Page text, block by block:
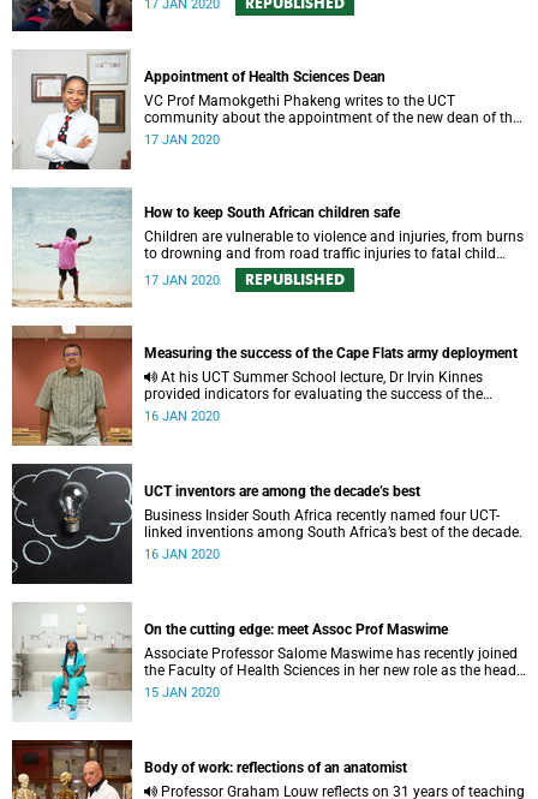
17 JAN 2020
Appointment of Health Sciences Dean
VC Prof Mamokgethi Phakeng writes to the UCT
community about the appointment of the new dean of the
Faculty of Health Sciences (FHS).
17 JAN 2020
How to keep South African children safe
Children are vulnerable to violence and injuries, from burns
to drowning and from road traffic injuries to fatal child
17 JAN 2020 REPUBLISHED
Measuring the success of the Cape Flats army deployment
provided indicators for evaluating the success of the
army’s deployment on the Cape Flats.
16 JAN 2020
UCT inventors are among the decade’s best
Business Insider South Africa recently named four UCT-
linked inventions among South Africa’s best of the decade.
16 JAN 2020
On the cutting edge: meet Assoc Prof Maswime
Associate Professor Salome Maswime has recently joined
the Faculty of Health Sciences in her new role as the head
of Global Surgery.
15 JAN 2020
Body of work: reflections of an anatomist